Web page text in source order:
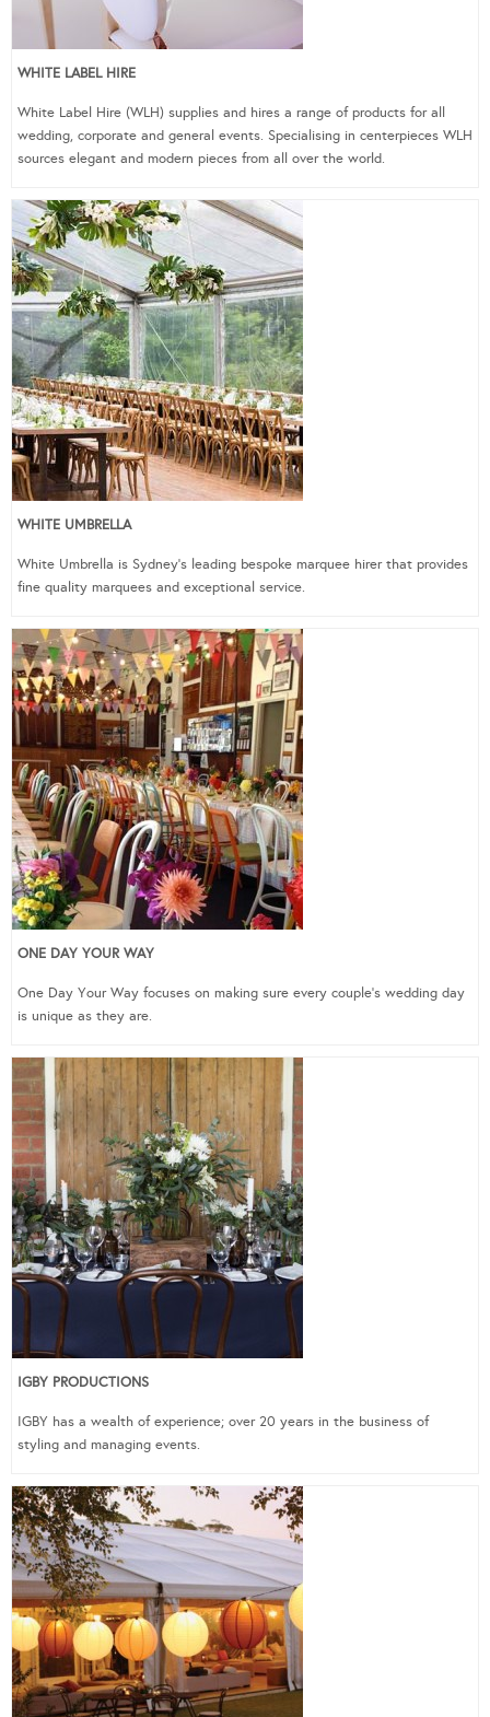
WHITE LABEL HIRE
White Label Hire (WLH) supplies and hires a range of products for all
wedding, corporate and general events. Specialising in centerpieces WLH
sources elegant and modern pieces from all over the world.
WHITE UMBRELLA
White Umbrella is Sydney’s leading bespoke marquee hirer that provides
fine quality marquees and exceptional service.
ONE DAY YOUR WAY
One Day Your Way focuses on making sure every couple’s wedding day
is unique as they are.
IGBY PRODUCTIONS
IGBY has a wealth of experience; over 20 years in the business of
styling and managing events.